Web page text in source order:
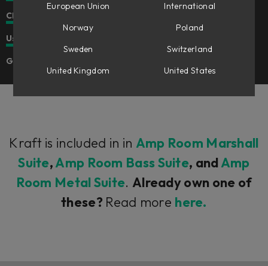
Classic crunch and distortion.
Use in Flow Mixing Suite or in Amp Room.
Great for guitars or synths.
Kraft is included in in Amp Room Marshall
Suite,Amp Room Bass Suite, andAmp
Room Metal Suite. Already own one of
these? Read more here.
European Union
International
Norway
Poland
Sweden
Switzerland
United Kingdom
United States